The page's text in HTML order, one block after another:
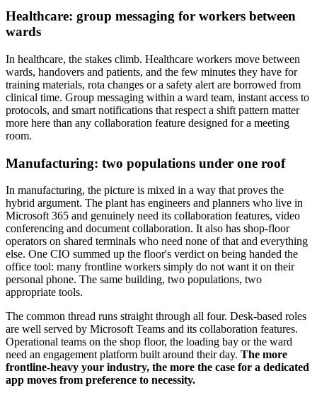
Healthcare: group messaging for workers between
wards
In healthcare, the stakes climb. Healthcare workers move between
wards, handovers and patients, and the few minutes they have for
training materials, rota changes or a safety alert are borrowed from
clinical time. Group messaging within a ward team, instant access to
protocols, and smart notifications that respect a shift pattern matter
more here than any collaboration feature designed for a meeting
room.
Manufacturing: two populations under one roof
In manufacturing, the picture is mixed in a way that proves the
hybrid argument. The plant has engineers and planners who live in
Microsoft 365 and genuinely need its collaboration features, video
conferencing and document collaboration. It also has shop-floor
operators on shared terminals who need none of that and everything
else. One CIO summed up the floor's verdict on being handed the
office tool: many frontline workers simply do not want it on their
personal phone. The same building, two populations, two
appropriate tools.
The common thread runs straight through all four. Desk-based roles
are well served by Microsoft Teams and its collaboration features.
Operational teams on the shop floor, the loading bay or the ward
need an engagement platform built around their day. The more
frontline-heavy your industry, the more the case for a dedicated
app moves from preference to necessity.